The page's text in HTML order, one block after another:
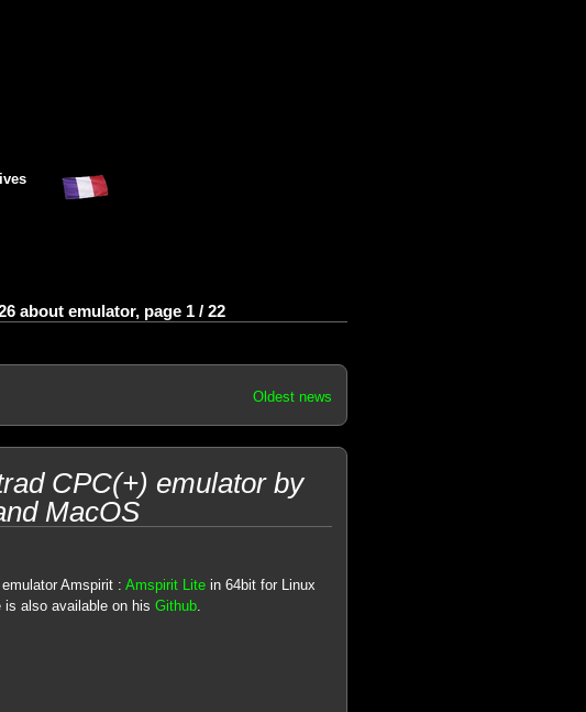
about emulator, page 1 / 22
Oldest news
CPC(+) emulator by
MacOS
Amspirit : Amspirit Litein 64bit for Linux
also available on his Github.